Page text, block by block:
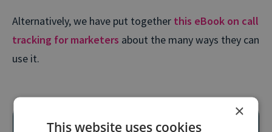
Alternatively, we have put together this eBook on call
tracking for marketers about the many ways they can
use it.
×
This website uses cookies